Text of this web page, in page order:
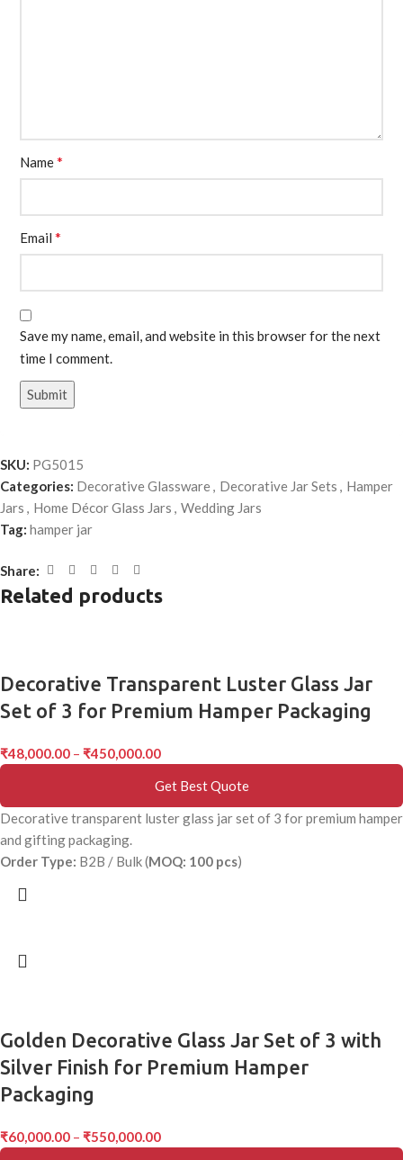
Name*
Email *
Save my name, email, and website in this browser for the next
time I comment.
SKU: PG5015
Categories: Decorative Glassware, Decorative Jar Sets , Hamper
Jars , Home Décor Glass Jars , Wedding Jars
Tag: hamper jar
Share:
Related products
Decorative Transparent Luster Glass Jar
Set of 3 for Premium Hamper Packaging
₹48,000.00 – ₹450,000.00
Get Best Quote
Decorative transparent luster glass jar set of 3 for premium hamper
and gifting packaging.
Order Type: B2B / Bulk (MOQ: 100 pcs)
Golden Decorative Glass Jar Set of 3 with
Silver Finish for Premium Hamper
Packaging
₹60,000.00 – ₹550,000.00